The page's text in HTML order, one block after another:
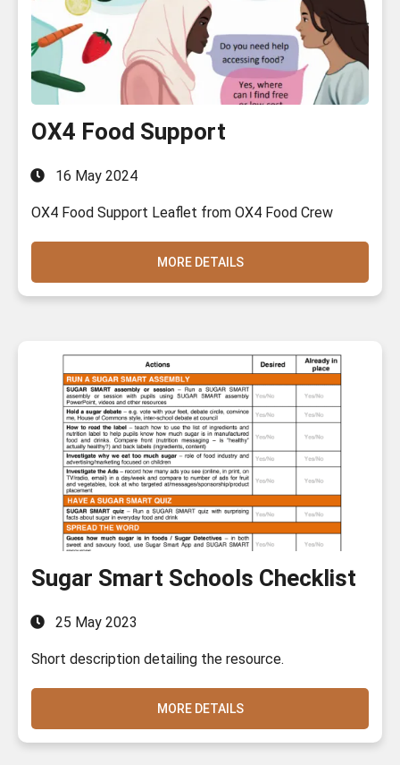
OX4 Food Support
16 May 2024
OX4 Food Support Leaflet from OX4 Food Crew
MORE DETAILS
Sugar Smart Schools Checklist
25 May 2023
Short description detailing the resource.
MORE DETAILS